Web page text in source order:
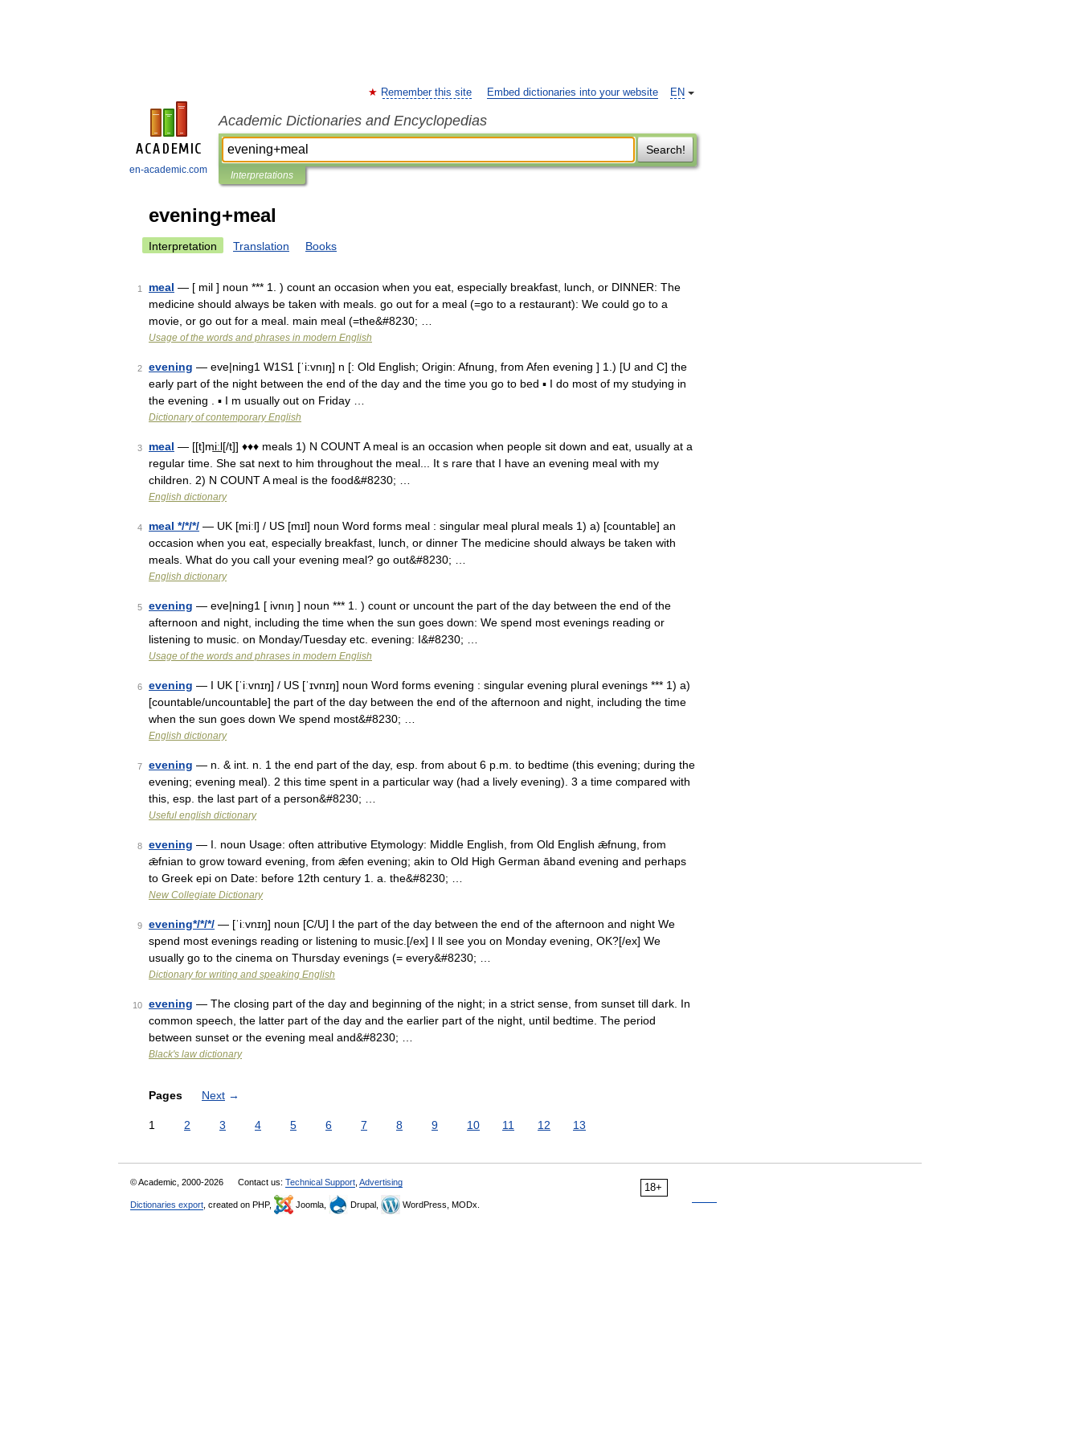
en-academic.com
EN
Remember this site Embed dictionaries into your website
Academic Dictionaries and Encyclopedias
Search!
Interpretations
evening+meal
Interpretation Translation Books
1 meal — [ mil ] noun *** 1. ) count an occasion when you eat, especially breakfast, lunch, or DINNER: The
medicine should always be taken with meals. go out for a meal (=go to a restaurant): We could go to a
movie, or go out for a meal. main meal (=the&#8230; …
Usage of the words and phrases in modern English
2 evening — eve|ning1 W1S1 [ˈi:vnıŋ] n [: Old English; Origin: Afnung, from Afen evening ] 1.) [U and C] the
early part of the night between the end of the day and the time you go to bed ▪ I do most of my studying in
the evening . ▪ I m usually out on Friday …
Dictionary of contemporary English
3 meal — [[t]mi͟ːl[/t]] ♦♦♦ meals 1) N COUNT A meal is an occasion when people sit down and eat, usually at a
regular time. She sat next to him throughout the meal... It s rare that I have an evening meal with my
children. 2) N COUNT A meal is the food&#8230; …
English dictionary
4 meal */*/*/ — UK [miːl] / US [mɪl] noun Word forms meal : singular meal plural meals 1) a) [countable] an
occasion when you eat, especially breakfast, lunch, or dinner The medicine should always be taken with
meals. What do you call your evening meal? go out&#8230; …
English dictionary
5 evening — eve|ning1 [ ivnıŋ ] noun *** 1. ) count or uncount the part of the day between the end of the
afternoon and night, including the time when the sun goes down: We spend most evenings reading or
listening to music. on Monday/Tuesday etc. evening: I&#8230; …
Usage of the words and phrases in modern English
6 evening — I UK [ˈiːvnɪŋ] / US [ˈɪvnɪŋ] noun Word forms evening : singular evening plural evenings *** 1) a)
[countable/uncountable] the part of the day between the end of the afternoon and night, including the time
when the sun goes down We spend most&#8230; …
English dictionary
7 evening — n. & int. n. 1 the end part of the day, esp. from about 6 p.m. to bedtime (this evening; during the
evening; evening meal). 2 this time spent in a particular way (had a lively evening). 3 a time compared with
this, esp. the last part of a person&#8230; …
Useful english dictionary
8 evening — I. noun Usage: often attributive Etymology: Middle English, from Old English ǣfnung, from
ǣfnian to grow toward evening, from ǣfen evening; akin to Old High German āband evening and perhaps
to Greek epi on Date: before 12th century 1. a. the&#8230; …
New Collegiate Dictionary
9 evening*/*/*/ — [ˈiːvnɪŋ] noun [C/U] I the part of the day between the end of the afternoon and night We
spend most evenings reading or listening to music.[/ex] I ll see you on Monday evening, OK?[/ex] We
usually go to the cinema on Thursday evenings (= every&#8230; …
Dictionary for writing and speaking English
10 evening — The closing part of the day and beginning of the night; in a strict sense, from sunset till dark. In
common speech, the latter part of the day and the earlier part of the night, until bedtime. The period
between sunset or the evening meal and&#8230; …
Black's law dictionary
Pages Next →
1 2 3 4 5 6 7 8 9 10 11 12 13
18+
© Academic, 2000-2026 Contact us: Technical Support Advertising
Dictionaries export , created on PHP, Joomla, Drupal, WordPress, MODx.